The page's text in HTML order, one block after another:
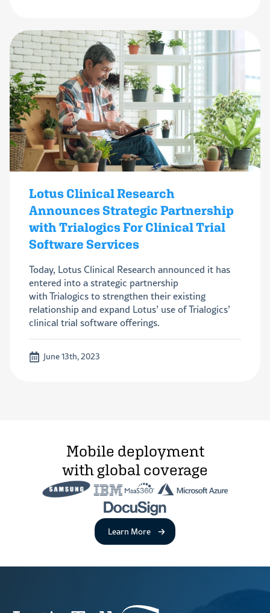
Lotus Clinical Research
Announces Strategic Partnership
with Trialogics For Clinical Trial
Software Services
Today, Lotus Clinical Research announced it has
entered into a strategic partnership
with Trialogics to strengthen their existing
relationship and expand Lotus’ use of Trialogics’
clinical trial software offerings.
June 13th, 2023
Mobile deployment
with global coverage
Learn Moreabout Remote Device